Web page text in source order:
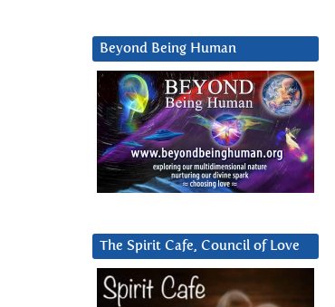
Beyond Being Human
The Spirit Cafe, Council of Love